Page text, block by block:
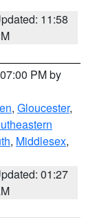
11:58
PM by
, Gloucester,
, Middlesex,
01:27